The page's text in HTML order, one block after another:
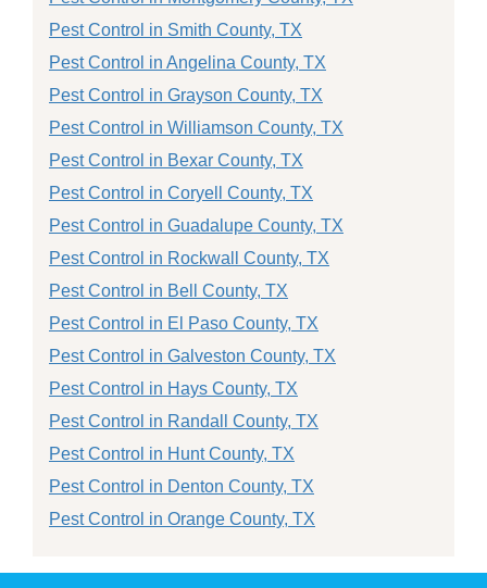
Pest Control in Smith County, TX
Pest Control in Angelina County, TX
Pest Control in Grayson County, TX
Pest Control in Williamson County, TX
Pest Control in Bexar County, TX
Pest Control in Coryell County, TX
Pest Control in Guadalupe County, TX
Pest Control in Rockwall County, TX
Pest Control in Bell County, TX
Pest Control in El Paso County, TX
Pest Control in Galveston County, TX
Pest Control in Hays County, TX
Pest Control in Randall County, TX
Pest Control in Hunt County, TX
Pest Control in Denton County, TX
Pest Control in Orange County, TX